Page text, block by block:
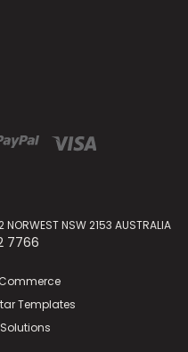
NORWEST NSW 2153 AUSTRALIA
7766
Templates